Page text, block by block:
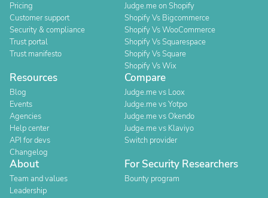
Pricing
Customer support
Security & compliance
Trust portal
Trust manifesto
Judge.me on Shopify
Shopify Vs Bigcommerce
Shopify Vs WooCommerce
Shopify Vs Squarespace
Shopify Vs Square
Shopify Vs Wix
Resources
Blog
Events
Agencies
Help center
API for devs
Changelog
Compare
Judge.me vs Loox
Judge.me vs Yotpo
Judge.me vs Okendo
Judge.me vs Klaviyo
Switch provider
About
Team and values
Leadership
For Security Researchers
Bounty program